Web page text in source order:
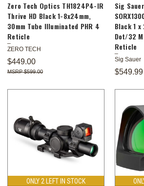
Zero Tech Optics TH1824P4-IR
Thrive HD Black 1-8x24mm,
30mm Tube Illuminated PHR 4
Reticle
ZERO TECH
$449.00
$599.00
Sig
Black 1 x
Dot/32
Reticle
Sig Sauer
$549.99
ONLY 2 LEFT IN STOCK